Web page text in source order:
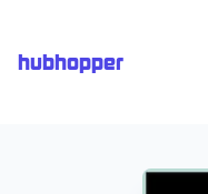
hubhopper